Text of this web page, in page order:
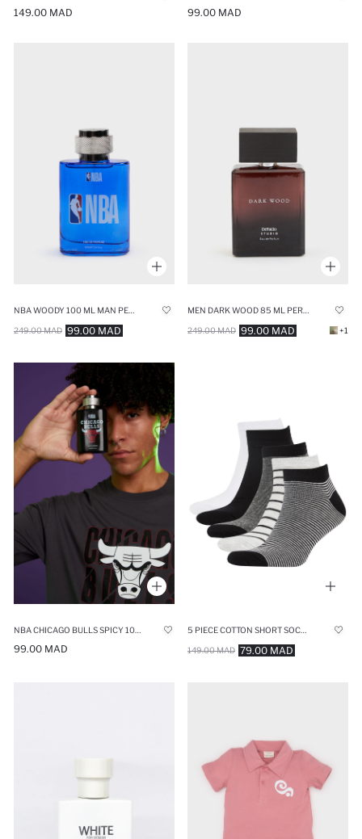
149.00 MAD 99.00 MAD
99.00 MAD
249.00 MAD 99.00 MAD
249.00 MAD +1
99.00 MAD 79.00 MAD
149.00 MAD